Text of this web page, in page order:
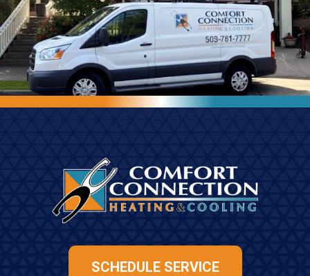
SCHEDULE SERVICE